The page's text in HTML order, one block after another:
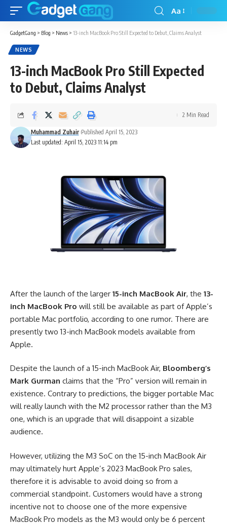
Aa
GadgetGang > Blog > News > 13-inch MacBook Pro Still Expected to Debut, Claims Analyst
NEWS
13-inch MacBook Pro Still Expected
to Debut, Claims Analyst
Last updated: April 15, 2023 11:14 pm
Muhammad Zuhair Published April 15, 2023
2 Min Read
After the launch of the larger 15-inch MacBook Air, the 13-
inch MacBook Pro will still be available as part of Apple’s
portable Mac portfolio, according to one rumor. There are
presently two 13-inch MacBook models available from
Apple.
Despite the launch of a 15-inch MacBook Air, Bloomberg’s
Mark Gurman claims that the “Pro” version will remain in
existence. Contrary to predictions, the bigger portable Mac
will really launch with the M2 processor rather than the M3
one, which is an upgrade that will disappoint a sizable
audience.
However, utilizing the M3 SoC on the 15-inch MacBook Air
may ultimately hurt Apple’s 2023 MacBook Pro sales,
therefore it is advisable to avoid doing so from a
commercial standpoint. Customers would have a strong
incentive not to choose one of the more expensive
MacBook Pro models as the M3 would only be 6 percent